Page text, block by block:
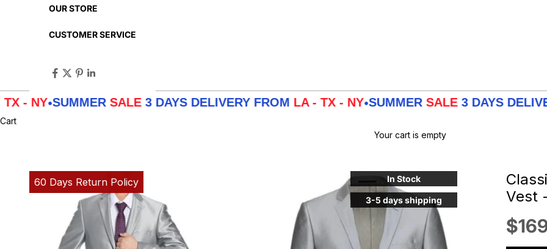
OUR STORE
CUSTOMER SERVICE
SALE3 DAYS DELIVERY FROMLA - TX - NY•SUMMERSALE3 DAYS DELIVERY
Cart
Your cart is empty
In Stock
3-5 days shipping
60 Days Return Policy
Vest
Sale